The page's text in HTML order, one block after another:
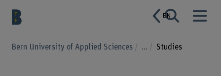
EN
Bern University of Applied Sciences ... Studies